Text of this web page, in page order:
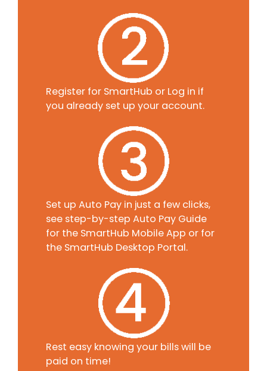
Register for SmartHub or Log in if
you already set up your account.
Set up Auto Pay in just a few clicks,
see step-by-step Auto Pay Guide
for the SmartHub Mobile App or for
the SmartHub Desktop Portal.
Rest easy knowing your bills will be
paid on time!